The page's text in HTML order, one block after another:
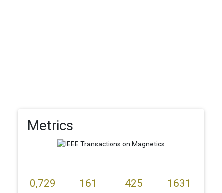
Metrics
0,729 161 425 1631